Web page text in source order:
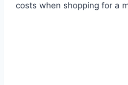
costs when shopping for a